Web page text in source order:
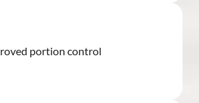
portion control